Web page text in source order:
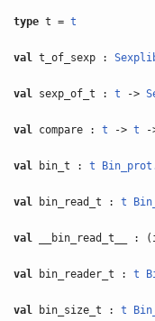
type t =t
val t_of_sexp :
val sexp_of_t :t ->
val compare :t ->t -
val bin_t :t
val bin_read_t :t
val __bin_read_t__
val bin_reader_t :t
val bin_size_t :t